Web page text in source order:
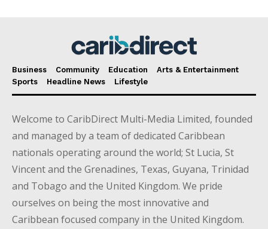
Business Community Education
Arts & Entertainment
Sports
Headline News Lifestyle
Welcome to CaribDirect Multi-Media Limited, founded
and managed by a team of dedicated Caribbean
nationals operating around the world; St Lucia, St
Vincent and the Grenadines, Texas, Guyana, Trinidad
and Tobago and the United Kingdom. We pride
ourselves on being the most innovative and
Caribbean focused company in the United Kingdom.